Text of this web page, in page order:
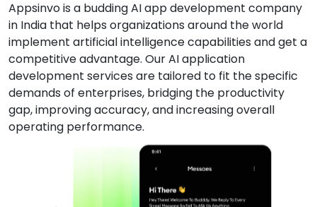
Appsinvo is a budding AI app development company
in India that helps organizations around the world
implement artificial intelligence capabilities and get a
competitive advantage. Our AI application
development services are tailored to fit the specific
demands of enterprises, bridging the productivity
gap, improving accuracy, and increasing overall
operating performance.